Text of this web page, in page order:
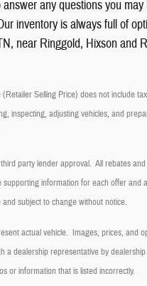
any questions you
inventory is always full of
near Ringgold, Hixson and
Selling Price) does not include
inspecting, adjusting vehicles, and
party lender approval. All rebates
supporting information for each offer and
subject to change without notice.
actual vehicle. Images, prices, and
a dealership representative by
or information that is listed incorrectly.